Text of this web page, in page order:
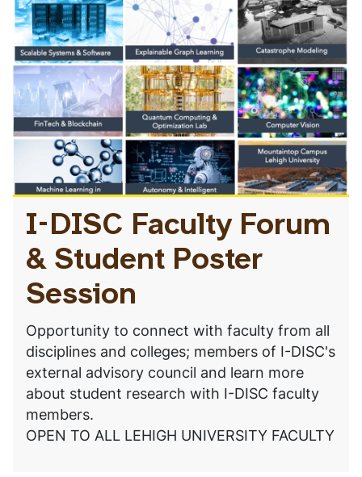
I-DISC Faculty Forum
& Student Poster
Session
Opportunity to connect with faculty from all
disciplines and colleges; members of I-DISC's
external advisory council and learn more
about student research with I-DISC faculty
members.
OPEN TO ALL LEHIGH UNIVERSITY FACULTY